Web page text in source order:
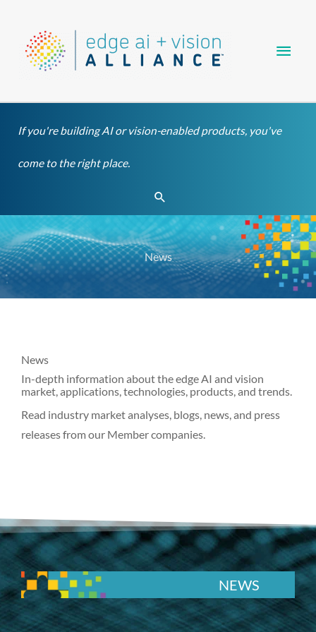
content
If you're building AI or vision-enabled products, you've
come to the right place.
Search
News
News
In-depth information about the edge AI and vision
market, applications, technologies, products, and trends.
Read industry market analyses, blogs, news, and press
releases from our Member companies.
NEWS